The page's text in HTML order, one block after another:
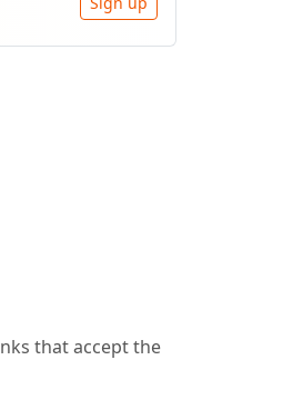
that accept the